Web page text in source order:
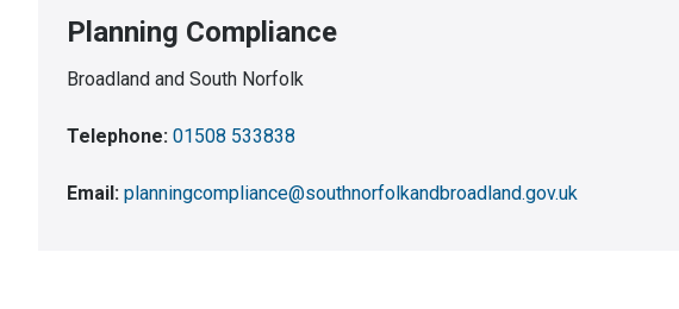
Planning Compliance
Broadland and South Norfolk
Telephone: 01508 533838
Email: planningcompliance@southnorfolkandbroadland.gov.uk